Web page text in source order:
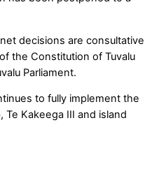
decisions are consultative
the Constitution of Tuvalu
Parliament.
to fully implement the
Te Kakeega III and island